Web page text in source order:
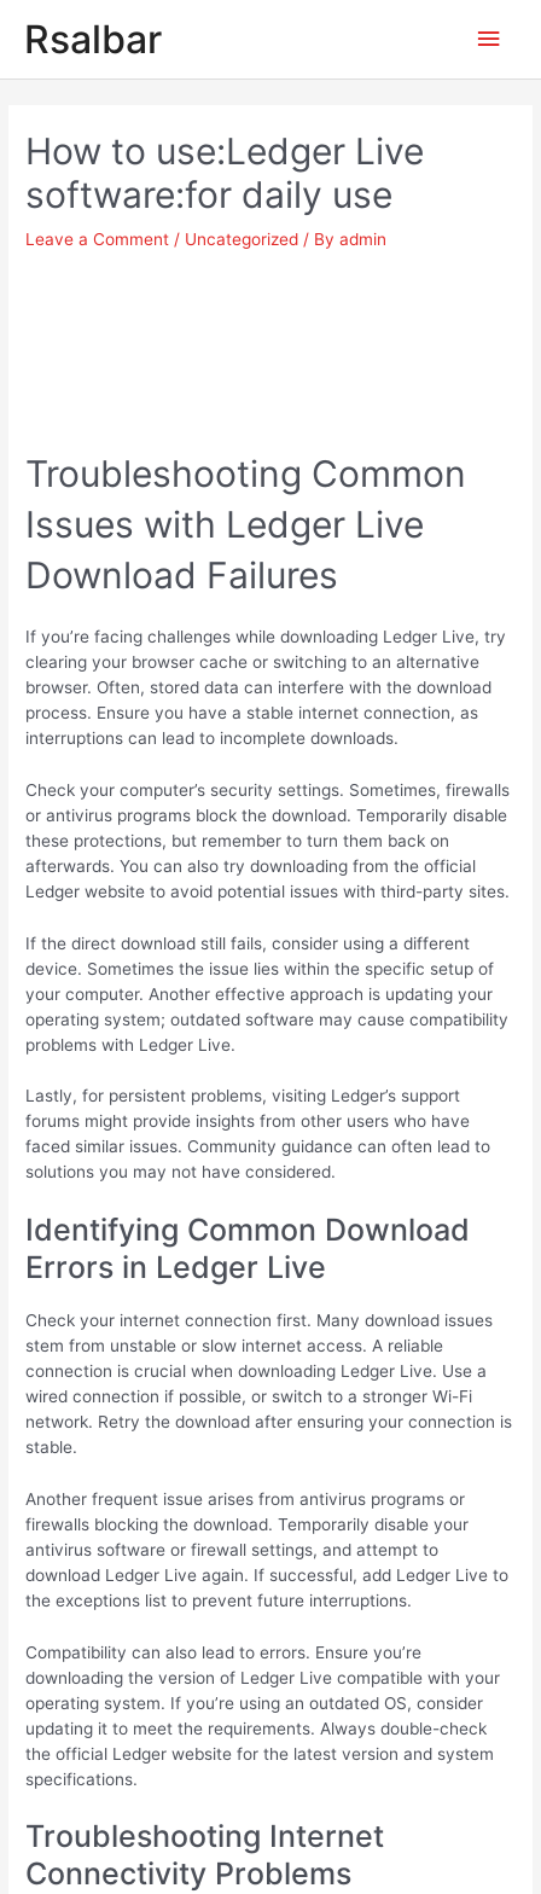
Rsalbar
Main
How to use:Ledger Live
software:for daily use
Leave a Comment / Uncategorized / Byadmin
Troubleshooting Common
Issues with Ledger Live
Download Failures
If you’re facing challenges while downloading Ledger Live, try
clearing your browser cache or switching to an alternative
browser. Often, stored data can interfere with the download
process. Ensure you have a stable internet connection, as
interruptions can lead to incomplete downloads.
Check your computer’s security settings. Sometimes, firewalls
or antivirus programs block the download. Temporarily disable
these protections, but remember to turn them back on
afterwards. You can also try downloading from the official
Ledger website to avoid potential issues with third-party sites.
If the direct download still fails, consider using a different
device. Sometimes the issue lies within the specific setup of
your computer. Another effective approach is updating your
operating system; outdated software may cause compatibility
problems with Ledger Live.
Lastly, for persistent problems, visiting Ledger’s support
forums might provide insights from other users who have
faced similar issues. Community guidance can often lead to
solutions you may not have considered.
Identifying Common Download
Errors in Ledger Live
Check your internet connection first. Many download issues
stem from unstable or slow internet access. A reliable
connection is crucial when downloading Ledger Live. Use a
wired connection if possible, or switch to a stronger Wi-Fi
network. Retry the download after ensuring your connection is
stable.
Another frequent issue arises from antivirus programs or
firewalls blocking the download. Temporarily disable your
antivirus software or firewall settings, and attempt to
download Ledger Live again. If successful, add Ledger Live to
the exceptions list to prevent future interruptions.
Compatibility can also lead to errors. Ensure you’re
downloading the version of Ledger Live compatible with your
operating system. If you’re using an outdated OS, consider
updating it to meet the requirements. Always double-check
the official Ledger website for the latest version and system
specifications.
Troubleshooting Internet
Connectivity Problems